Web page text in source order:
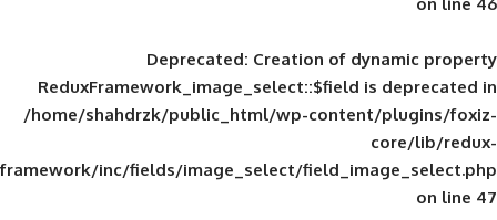
Deprecated: Creation of
ReduxFramework_image_select::$field
/home/shahdrzk/public_html/wp-
framework/inc/fields/image_select/